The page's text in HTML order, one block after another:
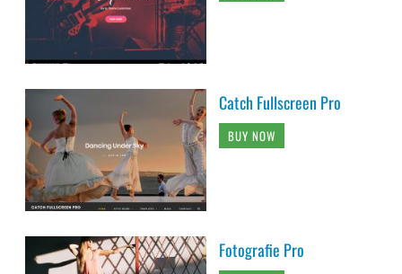
Catch Fullscreen Pro
BUY NOW
Fotografie Pro